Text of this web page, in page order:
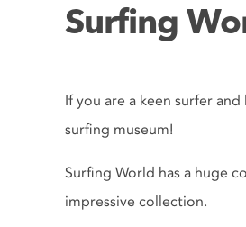
Surfing
If you are a keen surfer
surfing museum!
Surfing World has a huge
impressive collection.